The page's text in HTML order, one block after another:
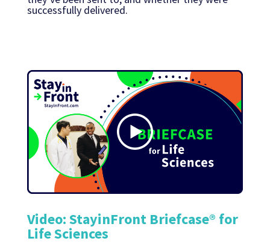
successfully delivered.
Video: StayinFront Briefcase® for
Life Sciences